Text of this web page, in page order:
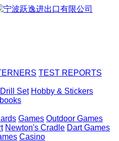
TEST REPORTS
Set Hobby & Stickers
Games Outdoor Games
Newton's Cradle Dart Games
Casino